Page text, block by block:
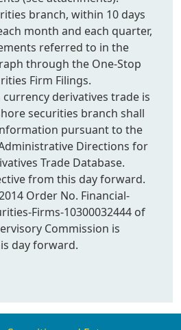
branch, within 10 days
month and each quarter,
referred to in the
through the One-Stop
Firm Filings.
derivatives trade is
securities branch shall
pursuant to the
Directions for
Trade Database.
from this day forward.
Order No. Financial-
Firms-10300032444 of
Commission is
day forward.